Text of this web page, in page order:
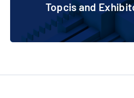
Topcis and